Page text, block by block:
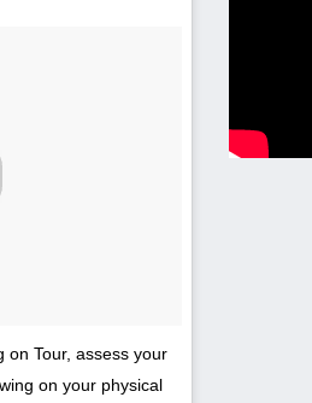
on Tour, assess your
on your physical